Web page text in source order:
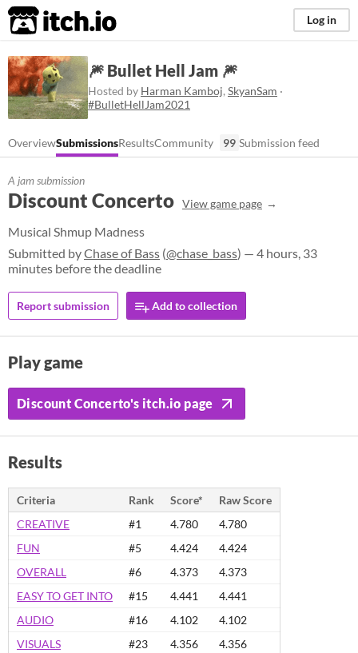
itch.io Log in
🎆 Bullet Hell Jam 🎆
Hosted by Harman Kamboj, SkyanSam ·
#BulletHellJam2021
OverviewSubmissionsResultsCommunity 99 Submission feed
A jam submission
Discount Concerto View game page
Musical Shmup Madness
Submitted byChase of Bass (@chase_bass) — 4 hours, 33
minutes before the deadline
Report submission Add to collection
Play game
Discount Concerto's itch.io page
Results
Criteria Rank Score*
Raw Score
CREATIVE
#1 4.780
4.780
FUN
#5 4.424
4.424
OVERALL
#6 4.373
4.373
EASY TO GET INTO
#15 4.441
4.441
AUDIO
#16 4.102
4.102
VISUALS
#23 4.356
4.356